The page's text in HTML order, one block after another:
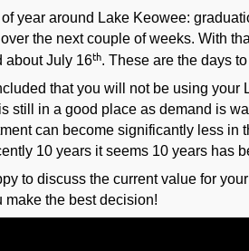
of year around Lake Keowee:
the next couple of weeks. With
about July 16th. These are the days
that you will not be using
still in a good place as demand is
can become significantly less in
10 years it seems 10 years has
to discuss the current value for
make the best decision!